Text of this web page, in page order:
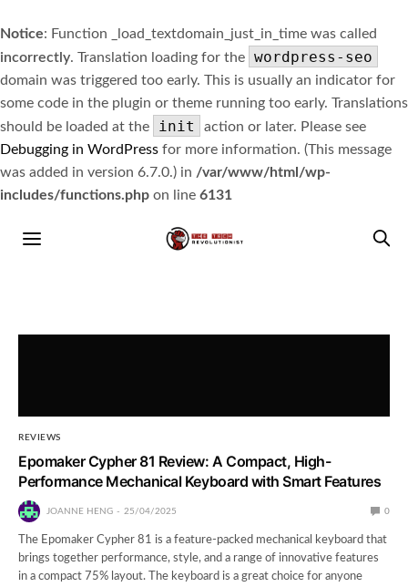
Notice: Function _load_textdomain_just_in_time was called
incorrectly. Translation loading for the wordpress-seo
domain was triggered too early. This is usually an indicator for
some code in the plugin or theme running too early. Translations
should be loaded at the
init
action or later. Please see
Debugging in WordPress for more information. (This message
was added in version 6.7.0.) in /var/www/html/wp-
includes/functions.php on line 6131
REVIEWS
Epomaker Cypher 81 Review: A Compact, High-
Performance Mechanical Keyboard with Smart Features
JOANNE HENG 25/04/2025 0
The Epomaker Cypher 81 is a feature-packed mechanical keyboard that
brings together performance, style, and a range of innovative features
in a compact 75% layout. The keyboard is a great choice for anyone